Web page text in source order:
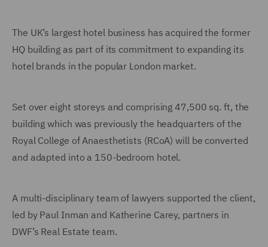
The UK’s largest hotel business has acquired the former
HQ building as part of its commitment to expanding its
hotel brands in the popular London market.
Set over eight storeys and comprising 47,500 sq. ft, the
building which was previously the headquarters of the
Royal College of Anaesthetists (RCoA) will be converted
and adapted into a 150-bedroom hotel.
A multi-disciplinary team of lawyers supported the client,
led by Paul Inman and Katherine Carey, partners in
DWF’s Real Estate team.